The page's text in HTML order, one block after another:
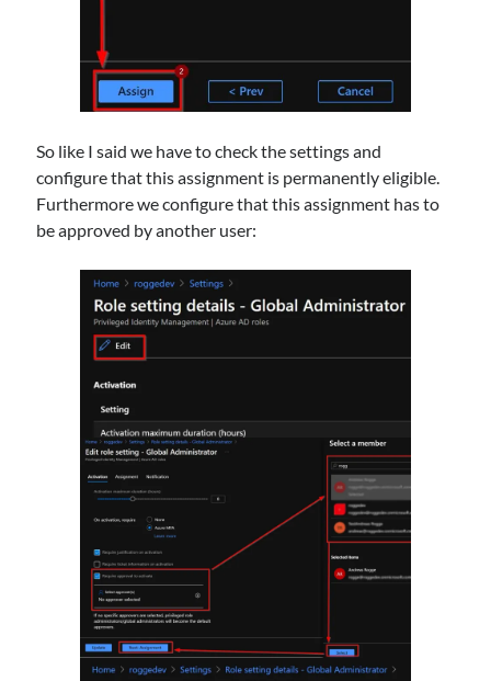
So like I said we have to check the settings and
configure that this assignment is permanently eligible.
Furthermore we configure that this assignment has to
be approved by another user: